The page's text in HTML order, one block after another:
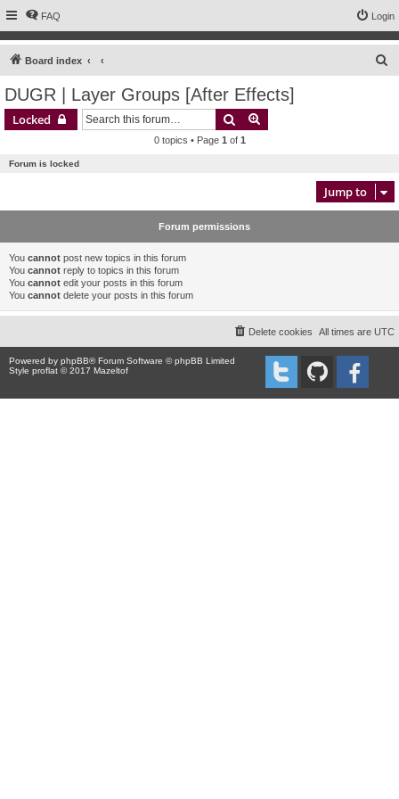
FAQ Login
Board index
DUGR | Layer Groups [After Effects]
Locked Search
0 topics • Page 1 of 1
Forum is locked
Jump to
Forum permissions
You cannot post new topics in this forum
You cannot reply to topics in this forum
You cannot edit your posts in this forum
You cannot delete your posts in this forum
All times are UTC
Delete cookies
Powered by phpBB® Forum Software © phpBB Limited
Style proflat © 2017 Mazeltof